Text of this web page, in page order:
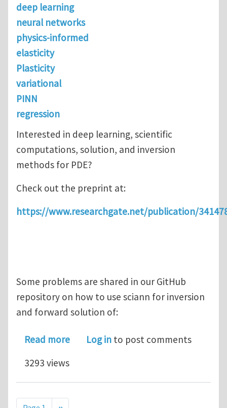
deep learning
neural networks
physics-informed
elasticity
Plasticity
variational
PINN
regression
Interested in deep learning, scientific
computations, solution, and inversion
methods for PDE?
Check out the preprint at:
https://www.researchgate.net/publication/
Some problems are shared in our GitHub
repository on how to use sciann for inversion
and forward solution of:
Read moreabout SciANN: Scientific
Log in to post comments
3293 views
Pagination